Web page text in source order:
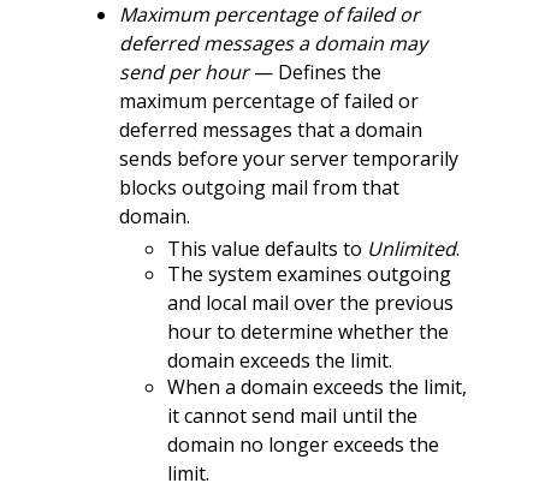
Maximum percentage of failed or
deferred messages a domain may
send per hour— Defines the
maximum percentage of failed or
deferred messages that a domain
sends before your server temporarily
blocks outgoing mail from that
domain.
This value defaults to Unlimited.
The system examines outgoing
and local mail over the previous
hour to determine whether the
domain exceeds the limit.
When a domain exceeds the limit,
it cannot send mail until the
domain no longer exceeds the
limit.